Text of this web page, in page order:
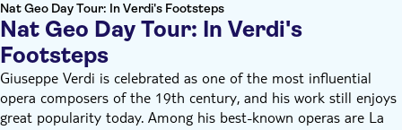
Nat Geo Day Tour: In Verdi's Footsteps
Nat Geo Day Tour: In Verdi's
Footsteps
Giuseppe Verdi is celebrated as one of the most influential
opera composers of the 19th century, and his work still enjoys
great popularity today. Among his best-known operas are La